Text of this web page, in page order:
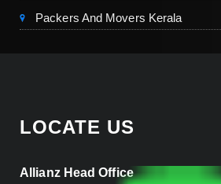
Packers And Movers Kerala
LOCATE US
Allianz Head Office